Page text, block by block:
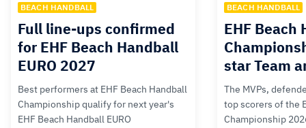
BEACH HANDBALL
Full line-ups confirmed
for EHF Beach Handball
EURO 2027
Best performers at EHF Beach Handball
Championship qualify for next year's
EHF Beach Handball EURO
BEACH HANDBALL
EHF Beach
star Team
The MVPs,
top scorers of the
Championship